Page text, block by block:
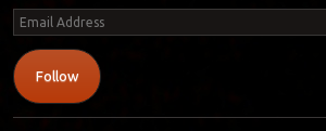
Email
Address
Follow